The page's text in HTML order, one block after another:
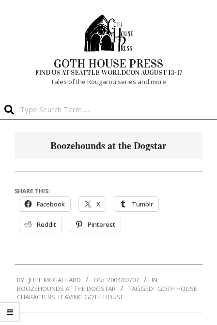
GOTH HOUSE PRESS
FIND US AT SEATTLE WORLDCON AUGUST 13-17
Tales of the Rougarou series and more
Boozehounds at the Dogstar
SHARE THIS:
Facebook X Tumblr
Reddit Pinterest
02-
07
BY: JULIE MCGALLIARD ON: 2004/02/07
IN:
BOOZEHOUNDS AT THE DOGSTAR
TAGGED: GOTH HOUSE
CHARACTERS, LEAVING GOTH HOUSE